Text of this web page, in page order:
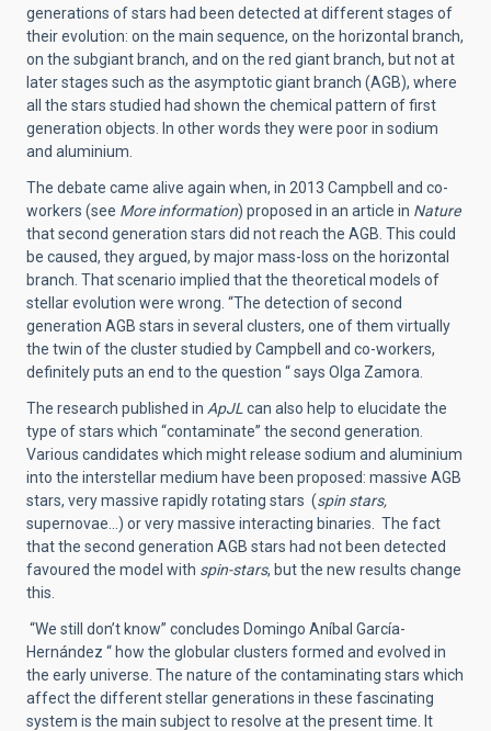
generations of stars had been detected at different stages of
their evolution: on the main sequence, on the horizontal branch,
on the subgiant branch, and on the red giant branch, but not at
later stages such as the asymptotic giant branch (AGB), where
all the stars studied had shown the chemical pattern of first
generation objects. In other words they were poor in sodium
and aluminium.
The debate came alive again when, in 2013 Campbell and co-
workers (see More information) proposed in an article in Nature
that second generation stars did not reach the AGB. This could
be caused, they argued, by major mass-loss on the horizontal
branch. That scenario implied that the theoretical models of
stellar evolution were wrong. “The detection of second
generation AGB stars in several clusters, one of them virtually
the twin of the cluster studied by Campbell and co-workers,
definitely puts an end to the question “ says Olga Zamora.
The research published in ApJL can also help to elucidate the
type of stars which “contaminate” the second generation.
Various candidates which might release sodium and aluminium
into the interstellar medium have been proposed: massive AGB
stars, very massive rapidly rotating stars (spin stars,
supernovae…) or very massive interacting binaries. The fact
that the second generation AGB stars had not been detected
favoured the model with spin-stars, but the new results change
this.
“We still don’t know” concludes Domingo Aníbal García-
Hernández “ how the globular clusters formed and evolved in
the early universe. The nature of the contaminating stars which
affect the different stellar generations in these fascinating
system is the main subject to resolve at the present time. It